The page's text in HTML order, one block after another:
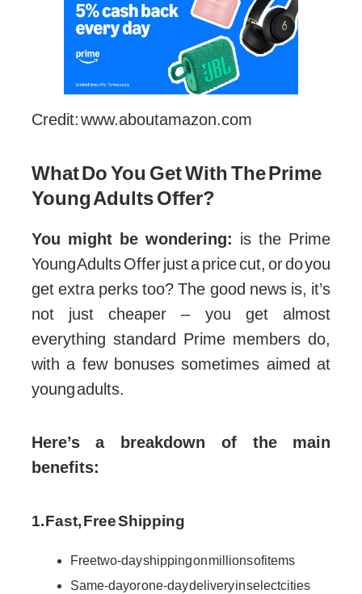
Credit: www.aboutamazon.com
What Do You Get With The Prime
Young Adults Offer?
You might be wondering: is the Prime
Young Adults Offer just a price cut, or do you
get extra perks too? The good news is, it’s
not just cheaper – you get almost
everything standard Prime members do,
with a few bonuses sometimes aimed at
young adults.
Here’s a breakdown of the main
benefits:
1. Fast, Free Shipping
Free two-day shipping on millions of items
Same-day or one-day delivery in select cities